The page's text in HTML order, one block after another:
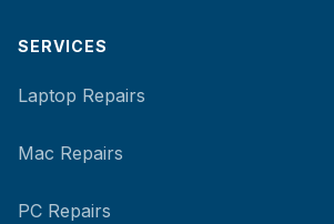
SERVICES
Laptop Repairs
Mac Repairs
PC Repairs